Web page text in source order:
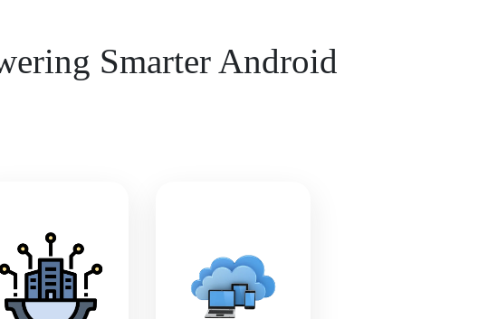
Smarter Android